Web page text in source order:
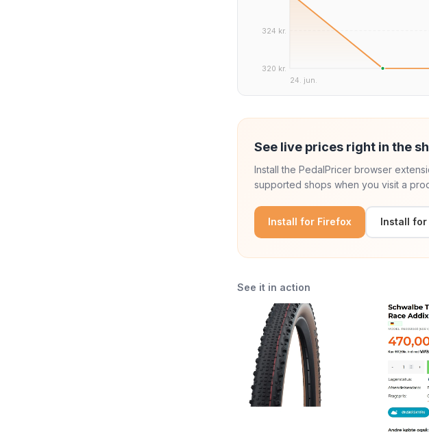
324 kr.
320 kr.
24. jun.
See live prices right in the
Install the PedalPricer browser
supported shops when you visit a
Install for Firefox Install for
See it in action